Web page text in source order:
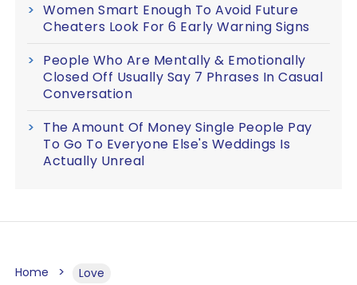
Women Smart Enough To Avoid Future
Cheaters Look For 6 Early Warning Signs
People Who Are Mentally & Emotionally
Closed Off Usually Say 7 Phrases In Casual
Conversation
The Amount Of Money Single People Pay
To Go To Everyone Else's Weddings Is
Actually Unreal
Home Love